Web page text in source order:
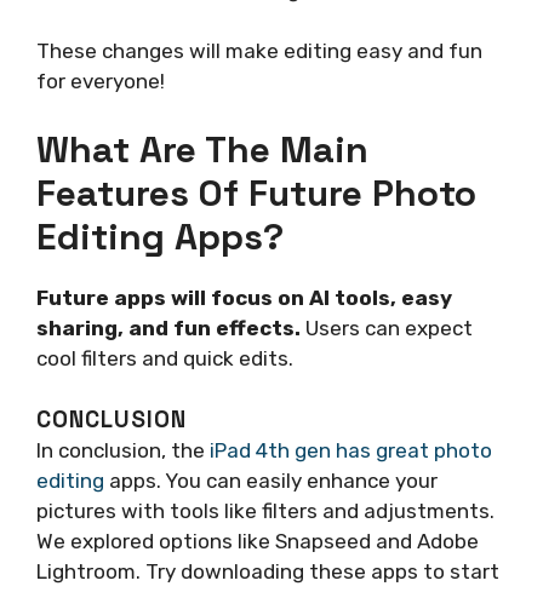
These changes will make editing easy and fun
for everyone!
What Are The Main
Features Of Future Photo
Editing Apps?
Future apps will focus on AI tools, easy
sharing, and fun effects. Users can expect
cool filters and quick edits.
CONCLUSION
In conclusion, the iPad 4th gen has great photo
editing apps. You can easily enhance your
pictures with tools like filters and adjustments.
We explored options like Snapseed and Adobe
Lightroom. Try downloading these apps to start